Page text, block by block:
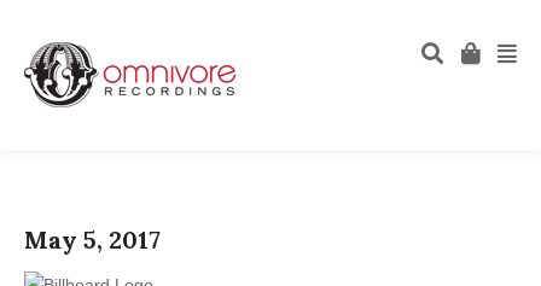
May 5, 2017